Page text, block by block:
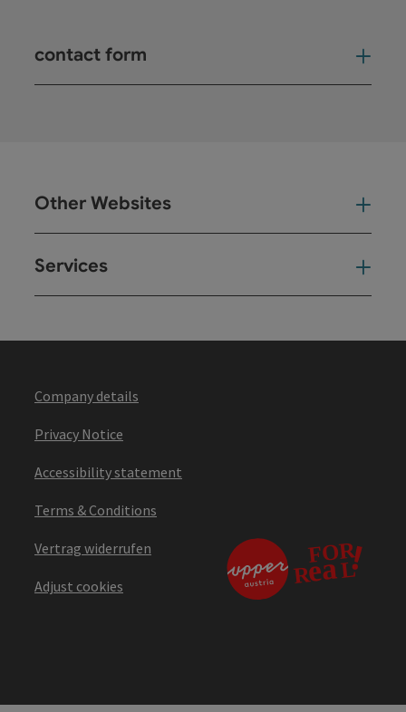
contact form
Other Websites
Services
Company details
Privacy Notice
Accessibility statement
Terms & Conditions
Vertrag widerrufen
Adjust cookies